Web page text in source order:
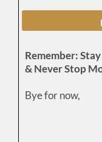
Remember:
& Never Stop
Bye for now,